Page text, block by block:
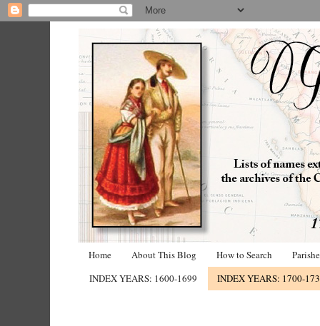
Home About This Blog How to Search
INDEX YEARS: 1600-1699
INDEX YEARS: 1700-